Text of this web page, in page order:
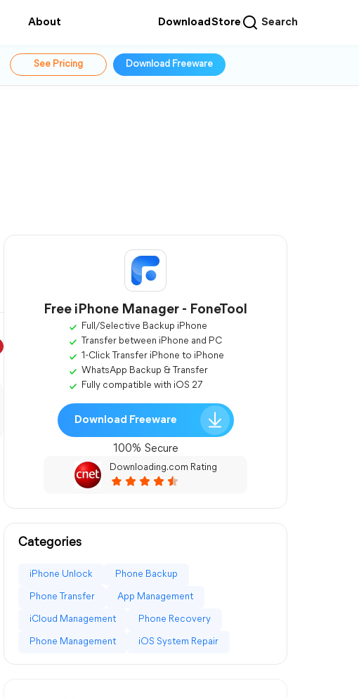
About DownloadStore Search
See Pricing Download Freeware
Free iPhone Manager - FoneTool
Full/Selective Backup iPhone
Transfer between iPhone and PC
1-Click Transfer iPhone to iPhone
WhatsApp Backup & Transfer
Fully compatible with iOS 27
Download Freeware
100% Secure
Downloading.com Rating
Categories
iPhone Unlock Phone Backup
Phone Transfer App Management
iCloud Management Phone Recovery
Phone Management iOS System Repair